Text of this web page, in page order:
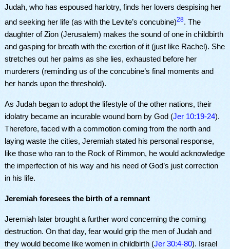
Judah, who has espoused harlotry, finds her lovers despising her
and seeking her life (as with the Levite’s concubine)28. The
daughter of Zion (Jerusalem) makes the sound of one in childbirth
and gasping for breath with the exertion of it (just like Rachel). She
stretches out her palms as she lies, exhausted before her
murderers (reminding us of the concubine’s final moments and
her hands upon the threshold).
As Judah began to adopt the lifestyle of the other nations, their
idolatry became an incurable wound born by God (Jer 10:19-24).
Therefore, faced with a commotion coming from the north and
laying waste the cities, Jeremiah stated his personal response,
like those who ran to the Rock of Rimmon, he would acknowledge
the imperfection of his way and his need of God’s just correction
in his life.
Jeremiah foresees the birth of a remnant
Jeremiah later brought a further word concerning the coming
destruction. On that day, fear would grip the men of Judah and
they would become like women in childbirth (Jer 30:4-80). Israel